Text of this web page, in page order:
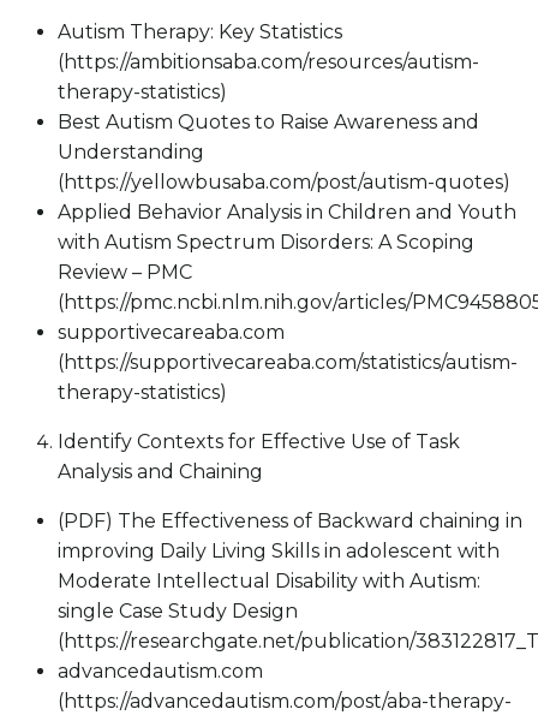
Autism Therapy: Key Statistics
(https://ambitionsaba.com/resources/autism-
therapy-statistics)
Best Autism Quotes to Raise Awareness and
Understanding
(https://yellowbusaba.com/post/autism-quotes)
Applied Behavior Analysis in Children and Youth
with Autism Spectrum Disorders: A Scoping
Review – PMC
(https://pmc.ncbi.nlm.nih.gov/articles/
supportivecareaba.com
(https://supportivecareaba.com/statistics/autism-
therapy-statistics)
Identify Contexts for Effective Use of Task
Analysis and Chaining
(PDF) The Effectiveness of Backward chaining in
improving Daily Living Skills in adolescent with
Moderate Intellectual Disability with Autism:
single Case Study Design
(https://researchgate.net/publication/
advancedautism.com
(https://advancedautism.com/post/aba-therapy-